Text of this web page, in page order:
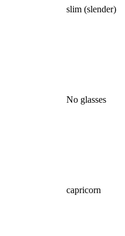
slim (slender)
No glasses
capricorn